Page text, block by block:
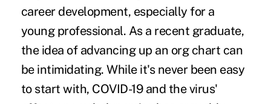
career development, especially for a
young professional. As a recent graduate,
the idea of advancing up an org chart can
be intimidating. While it's never been easy
to start with, COVID-19 and the virus'